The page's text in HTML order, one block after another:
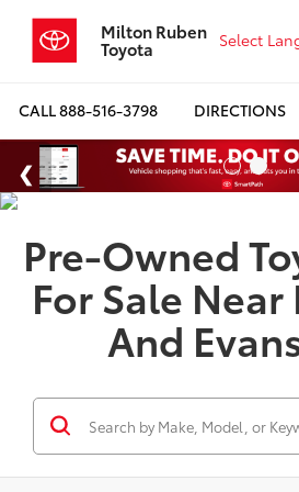
Milton Ruben
Toyota Select
CALL888-516-3798 DIRECTIONS
Pre-Owned
For Sale
And